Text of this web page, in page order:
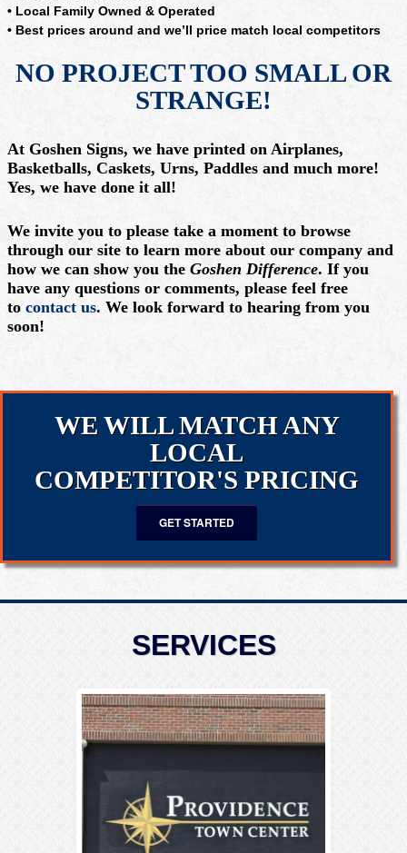
• Local Family Owned & Operated
• Best prices around and we’ll price match local competitors
NO PROJECT TOO SMALL OR
STRANGE!
At Goshen Signs, we have printed on Airplanes,
Basketballs, Caskets, Urns, Paddles and much more!
Yes, we have done it all!
We invite you to please take a moment to browse
through our site to learn more about our company and
how we can show you the Goshen Difference. If you
have any questions or comments, please feel free
to contact us. We look forward to hearing from you
soon!
WE WILL MATCH ANY
LOCAL
COMPETITOR'S PRICING
GET STARTED
SERVICES